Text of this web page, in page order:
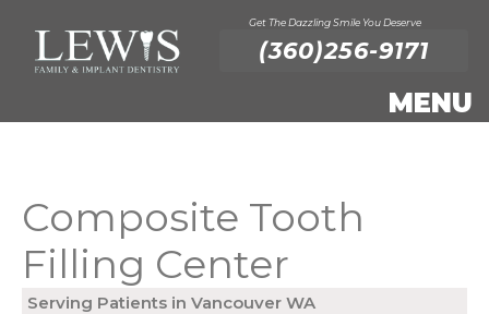
Get The Dazzling Smile You Deserve
(360)256-9171
Composite Tooth
Filling Center
Serving Patients in Vancouver WA